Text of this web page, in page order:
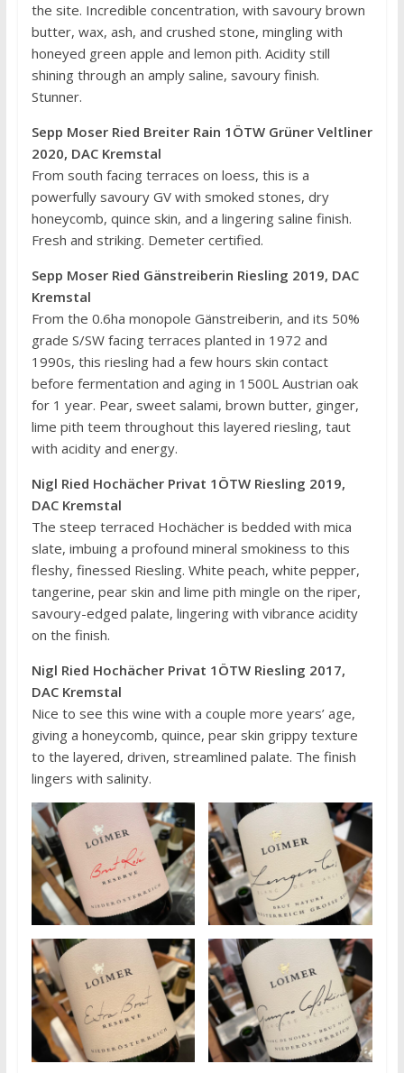
the site. Incredible concentration, with savoury brown
butter, wax, ash, and crushed stone, mingling with
honeyed green apple and lemon pith. Acidity still
shining through an amply saline, savoury finish.
Stunner.
Sepp Moser Ried Breiter Rain 1ÖTW Grüner Veltliner
2020, DAC Kremstal
From south facing terraces on loess, this is a
powerfully savoury GV with smoked stones, dry
honeycomb, quince skin, and a lingering saline finish.
Fresh and striking. Demeter certified.
Sepp Moser Ried Gänstreiberin Riesling 2019, DAC
Kremstal
From the 0.6ha monopole Gänstreiberin, and its 50%
grade S/SW facing terraces planted in 1972 and
1990s, this riesling had a few hours skin contact
before fermentation and aging in 1500L Austrian oak
for 1 year. Pear, sweet salami, brown butter, ginger,
lime pith teem throughout this layered riesling, taut
with acidity and energy.
Nigl Ried Hochächer Privat 1ÖTW Riesling 2019,
DAC Kremstal
The steep terraced Hochächer is bedded with mica
slate, imbuing a profound mineral smokiness to this
fleshy, finessed Riesling. White peach, white pepper,
tangerine, pear skin and lime pith mingle on the riper,
savoury-edged palate, lingering with vibrance acidity
on the finish.
Nigl Ried Hochächer Privat 1ÖTW Riesling 2017,
DAC Kremstal
Nice to see this wine with a couple more years’ age,
giving a honeycomb, quince, pear skin grippy texture
to the layered, driven, streamlined palate. The finish
lingers with salinity.